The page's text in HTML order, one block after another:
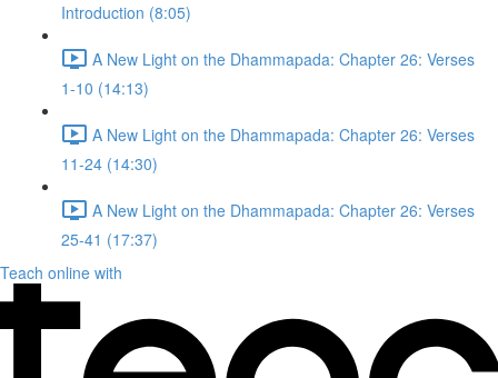
Introduction (8:05)
A New Light on the Dhammapada: Chapter 26: Verses
1-10 (14:13)
A New Light on the Dhammapada: Chapter 26: Verses
11-24 (14:30)
A New Light on the Dhammapada: Chapter 26: Verses
25-41 (17:37)
Teach online with